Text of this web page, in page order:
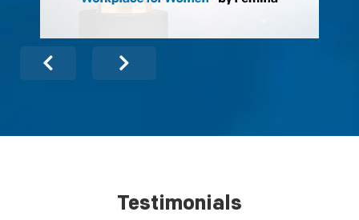
Testimonials